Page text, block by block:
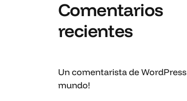
Comentarios
recientes
Un comentarista de WordPress
mundo!